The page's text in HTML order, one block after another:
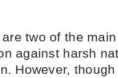
two of the
against harsh
However,